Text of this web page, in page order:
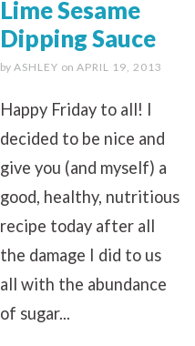
Lime Sesame
Dipping Sauce
by ASHLEY on APRIL 19, 2013
Happy Friday to all! I
decided to be nice and
give you (and myself) a
good, healthy, nutritious
recipe today after all
the damage I did to us
all with the abundance
of sugar...